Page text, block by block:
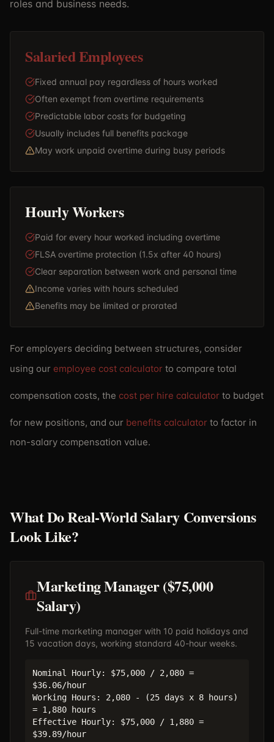
roles and business needs.
Salaried Employees
Fixed annual pay regardless of hours worked
Often exempt from overtime requirements
Predictable labor costs for budgeting
Usually includes full benefits package
May work unpaid overtime during busy periods
Hourly Workers
Paid for every hour worked including overtime
FLSA overtime protection (1.5x after 40 hours)
Clear separation between work and personal time
Income varies with hours scheduled
Benefits may be limited or prorated
For employers deciding between structures, consider
using our employee cost calculator to compare total
compensation costs, the cost per hire calculator to budget
for new positions, and our benefits calculator to factor in
non-salary compensation value.
What Do Real-World Salary Conversions
Look Like?
Marketing Manager ($75,000
Salary)
Full-time marketing manager with 10 paid holidays and
15 vacation days, working standard 40-hour weeks.
Nominal Hourly: $75,000 / 2,080 =
$36.06/hour
Working Hours: 2,080 - (25 days x 8 hours)
= 1,880 hours
Effective Hourly: $75,000 / 1,880 =
$39.89/hour